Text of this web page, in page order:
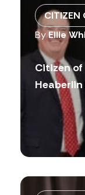
CITIZEN
ByEllie
Citizen of
Heaberlin